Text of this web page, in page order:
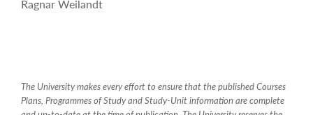
Ragnar Weilandt
The University makes every effort to ensure that the published Courses
Plans, Programmes of Study and Study-Unit information are complete